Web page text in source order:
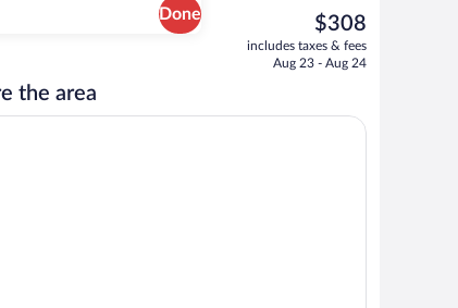
Done
Lobby
The
current
price
$308
includes taxes & fees
Aug 23 - Aug 24
the area